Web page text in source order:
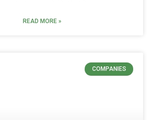
READ MORE »
COMPANIES